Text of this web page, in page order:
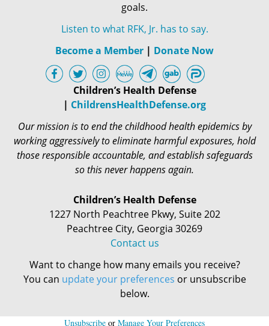
goals.
Listen to what RFK, Jr. has to say.
Become a Member | Donate Now
Children’s Health Defense
| ChildrensHealthDefense.org
Our mission is to end the childhood health epidemics by
working aggressively to eliminate harmful exposures, hold
those responsible accountable, and establish safeguards
so this never happens again.
Children’s Health Defense
1227 North Peachtree Pkwy, Suite 202
Peachtree City, Georgia 30269
Contact us
Want to change how many emails you receive?
You can update your preferences or unsubscribe
below.
Unsubscribe or Manage Your Preferences